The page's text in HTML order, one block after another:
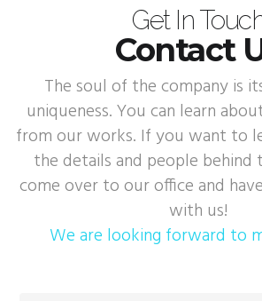
Get In
Contact
The soul of the company is
uniqueness. You can learn
from our works. If you want to
the details and people behind
come over to our office and
with us!
We are looking forward to